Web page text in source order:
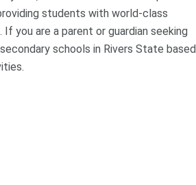
students with world-class
you are a parent or guardian seeking
schools in Rivers State based